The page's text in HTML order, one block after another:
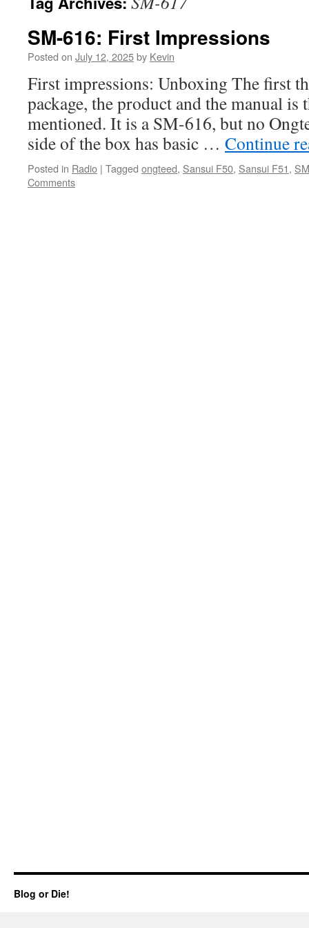
SM-616: First Impressions
Posted on July 12, 2025by Kevin
First impressions: Unboxing The first
package, the product and the manual is
mentioned. It is a SM-616, but no
side of the box has basic … Continue
Posted in Radio | Tagged ongteed, Sansui F50, Sansui F51,
Comments
Blog or Die!